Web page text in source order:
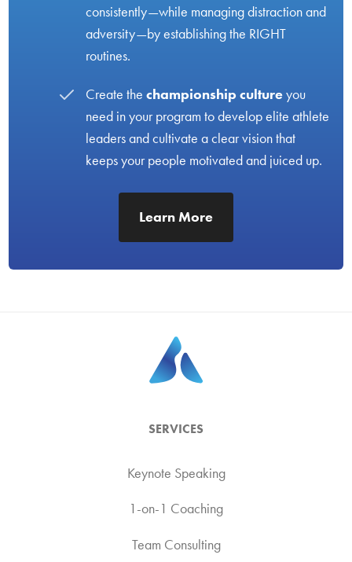
consistently—while managing distraction and
adversity—by establishing the RIGHT
routines.
Create the championship cultureyou
need in your program to develop elite athlete
leaders and cultivate a clear vision that
keeps your people motivated and juiced up.
Learn More
SERVICES
Keynote Speaking
1-on-1 Coaching
Team Consulting